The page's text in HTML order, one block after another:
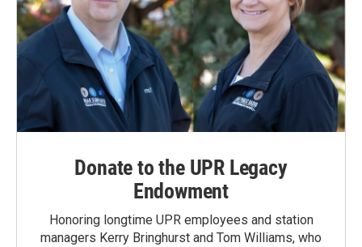
Donate to the UPR Legacy
Endowment
Honoring longtime UPR employees and station
managers Kerry Bringhurst and Tom Williams, who